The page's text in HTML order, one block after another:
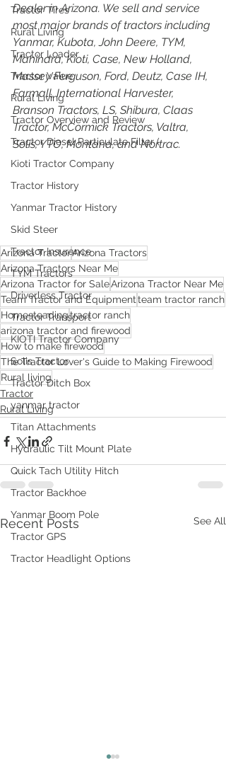
Tractor Tires
Rural Living
Tractor Loader
Tractor Value
Rural Living
Tractor Overview and Review
Tractor Diesel Particulate Filter (
Kioti Tractor Company
Tractor History
Yanmar Tractor History
Skid Steer
Tractor Insurance
TYM Tractors
Driverless Tractor
Tractor Transport
KIOTI Tractor Company
Solis Tractor
Tractor Ditch Box
yanmar tractor
Titan Attachments
Hydraulic Tilt Mount Plate
Quick Tach Utility Hitch
Tractor Backhoe
Yanmar Boom Pole
Tractor GPS
Tractor Headlight Options
Dealer in Arizona. We sell and service
most major brands of tractors including
Yanmar, Kubota, John Deere, TYM,
Mahindra, Kioti, Case, New Holland,
Massey Ferguson, Ford, Deutz, Case IH,
Farmall, International Harvester,
Branson Tractors, LS, Shibura, Claas
Tractor, McCormick Tractors, Valtra,
Solis, YTO, Montana, and Nortrac.
Arizona TractorArizona Tractors
Arizona Tractors Near Me
Arizona Tractor for SaleArizona Tractor Near Me
Team Tractor and Equipmentteam tractor ranch
Homesteadingtractor ranch
arizona tractor and firewood
How to make firewood
The Tractor Lover's Guide to Making Firewood
Rural living
Tractor
Rural Living
Recent Posts See All